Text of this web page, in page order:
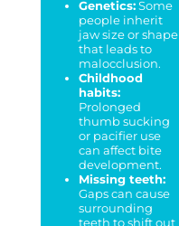
Genetics:Some
people inherit
jaw size or shape
that leads to
malocclusion.
Childhood
habits:
Prolonged
thumb sucking
or pacifier use
can affect bite
development.
Missing teeth:
Gaps can cause
surrounding
teeth to shift out